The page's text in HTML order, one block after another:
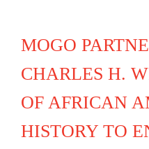
MOGO
CHARLES H.
OF AFRICAN
HISTORY TO